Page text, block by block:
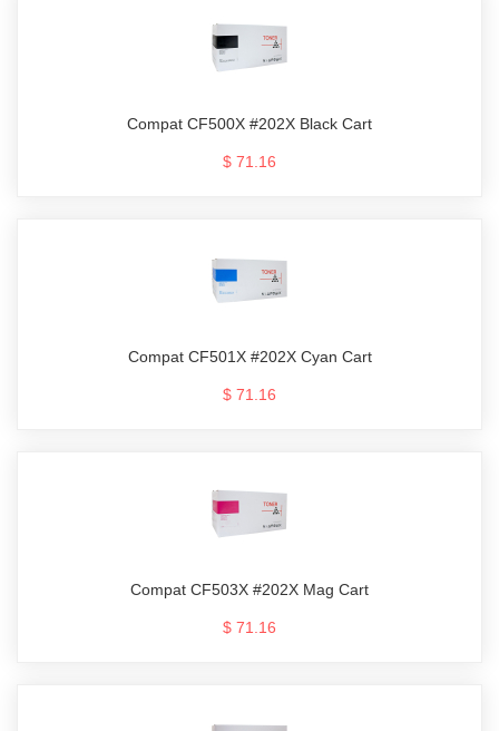
Compat CF500X #202X Black Cart
$ 71.16
Compat CF501X #202X Cyan Cart
$ 71.16
Compat CF503X #202X Mag Cart
$ 71.16